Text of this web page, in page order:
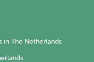
in The Netherlands